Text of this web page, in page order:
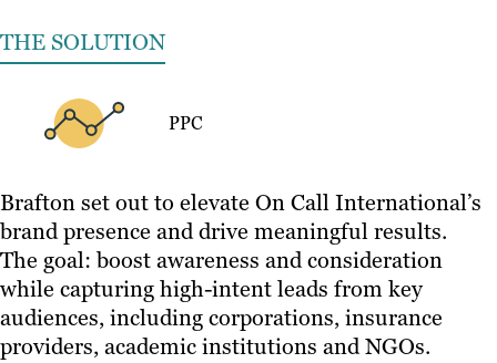
THE SOLUTION
PPC
Brafton set out to elevate On Call International’s
brand presence and drive meaningful results.
The goal: boost awareness and consideration
while capturing high-intent leads from key
audiences, including corporations, insurance
providers, academic institutions and NGOs.